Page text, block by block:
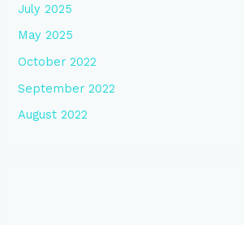
July 2025
May 2025
October 2022
September 2022
August 2022